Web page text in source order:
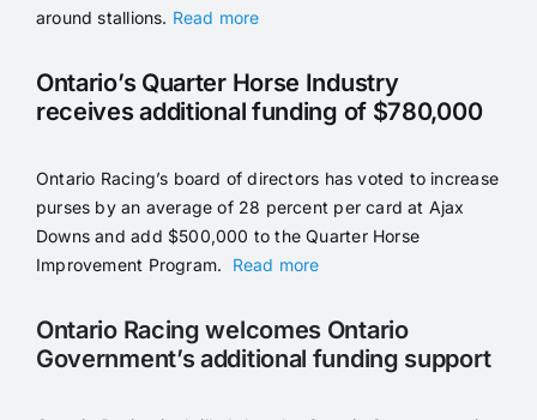
around stallions. Read more
Ontario’s Quarter Horse Industry
receives additional funding of $780,000
Ontario Racing’s board of directors has voted to increase
purses by an average of 28 percent per card at Ajax
Downs and add $500,000 to the Quarter Horse
Improvement Program. Read more
Ontario Racing welcomes Ontario
Government’s additional funding support